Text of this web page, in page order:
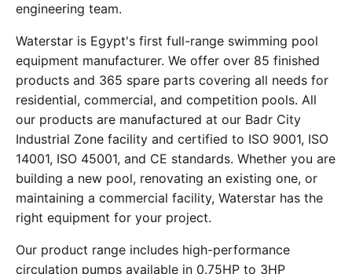
engineering team.
Waterstar is Egypt's first full-range swimming pool
equipment manufacturer. We offer over 85 finished
products and 365 spare parts covering all needs for
residential, commercial, and competition pools. All
our products are manufactured at our Badr City
Industrial Zone facility and certified to ISO 9001, ISO
14001, ISO 45001, and CE standards. Whether you are
building a new pool, renovating an existing one, or
maintaining a commercial facility, Waterstar has the
right equipment for your project.
Our product range includes high-performance
circulation pumps available in 0.75HP to 3HP